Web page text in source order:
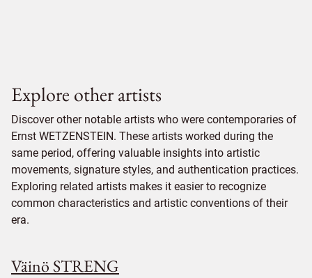
Explore other artists
Discover other notable artists who were contemporaries of
Ernst WETZENSTEIN. These artists worked during the
same period, offering valuable insights into artistic
movements, signature styles, and authentication practices.
Exploring related artists makes it easier to recognize
common characteristics and artistic conventions of their
era.
Väinö STRENG